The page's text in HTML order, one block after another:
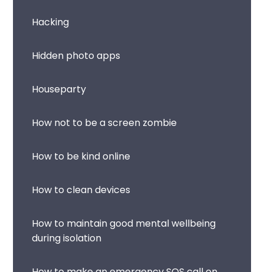
Hacking
Hidden photo apps
Houseparty
How not to be a screen zombie
How to be kind online
How to clean devices
How to maintain good mental wellbeing
during isolation